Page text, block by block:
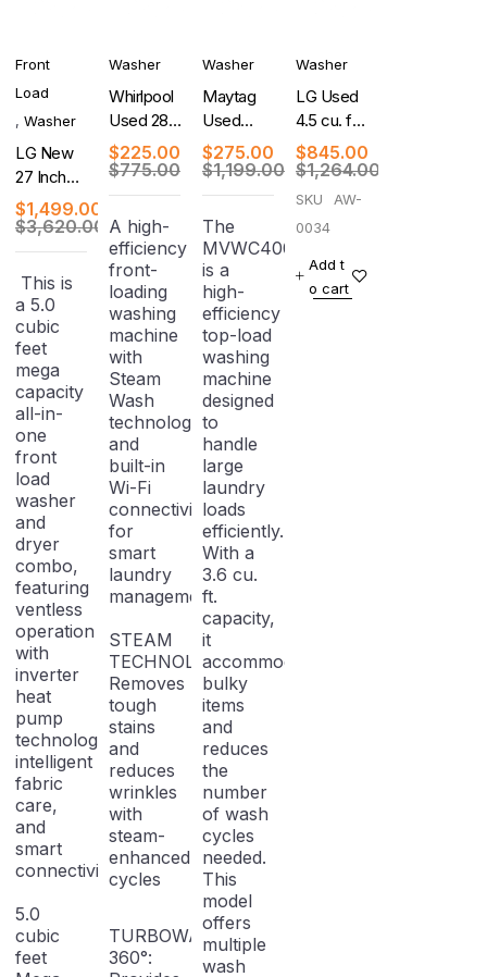
Front
Load
, Washer
LG New
27 Inch
Smart
Front
Load
Washer/
Dryer
Combo
$3,620.00
$1,499.00
This is
a 5.0
cubic
feet
mega
capacity
all-in-
one
front
load
washer
and
dryer
combo,
featuring
ventless
operation
with
inverter
heat
pump
technology,
intelligent
fabric
care,
and
smart
connectivity.
5.0
cubic
feet
Washer
Whirlpool
Used 28
Inch Top
Load
Washer
$775.00
$225.00
A high-
efficiency
front-
loading
washing
machine
with
Steam
Wash
technology
and
built-in
Wi-Fi
connectivity
for
smart
laundry
management.
STEAM
TECHNOLOGY:
Removes
tough
stains
and
reduces
wrinkles
with
steam-
enhanced
cycles
TURBOWASH
360°:
Washer
Maytag
Used
Centennial
Series 27
Inch Top-
Load
Washer
$1,199.00
$275.00
The
MVWC400XW4
is a
high-
efficiency
top-load
washing
machine
designed
to
handle
large
laundry
loads
efficiently.
With a
3.6 cu.
ft.
capacity,
it
accommodates
bulky
items
and
reduces
the
number
of wash
cycles
needed.
This
model
offers
multiple
wash
Washer
LG Used
4.5 cu. ft.
Ultra
Large
Capacity
Washer -
White
$1,264.00
$845.00
SKU
AW-
0034
Add t
o cart